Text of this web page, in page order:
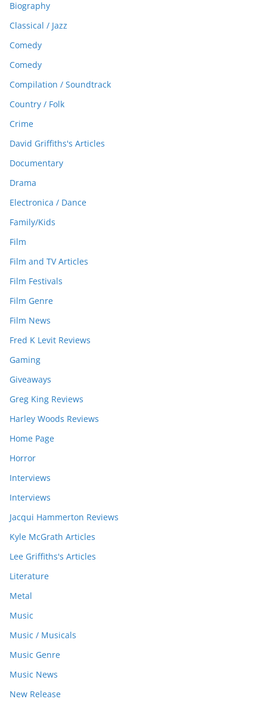
Biography
Classical / Jazz
Comedy
Comedy
Compilation / Soundtrack
Country / Folk
Crime
David Griffiths's Articles
Documentary
Drama
Electronica / Dance
Family/Kids
Film
Film and TV Articles
Film Festivals
Film Genre
Film News
Fred K Levit Reviews
Gaming
Giveaways
Greg King Reviews
Harley Woods Reviews
Home Page
Horror
Interviews
Interviews
Jacqui Hammerton Reviews
Kyle McGrath Articles
Lee Griffiths's Articles
Literature
Metal
Music
Music / Musicals
Music Genre
Music News
New Release